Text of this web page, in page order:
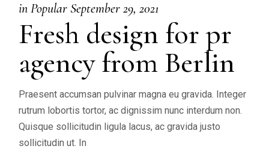
in Popular September 29, 2021
Fresh design for pr
agency from Berlin
Praesent accumsan pulvinar magna eu gravida. Integer
rutrum lobortis tortor, ac dignissim nunc interdum non.
Quisque sollicitudin ligula lacus, ac gravida justo
sollicitudin ut. In